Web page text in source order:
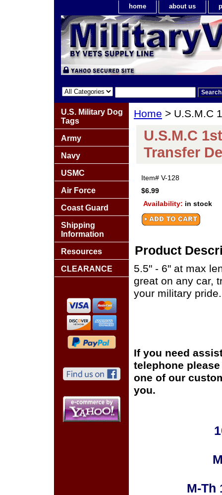
home about us
Home > U.S.M.C
U.S.M.C
Transfer
Item# V-128
$6.99
Availability: in stock
Product
5.5" - 6" at max
great on any car,
your military pride.
If you need
telephone
one of our
you.
M-Th
U.S. Military Dog
Tags
Army
Navy
USMC
Air Force
Coast Guard
Shipping
Information
Resources
CLEARANCE